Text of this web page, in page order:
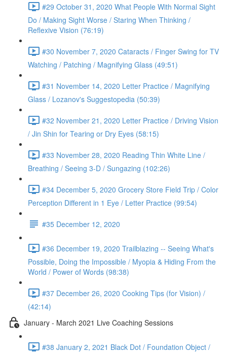
#29 October 31, 2020 What People With Normal Sight
Do / Making Sight Worse / Staring When Thinking /
Reflexive Vision (76:19)
#30 November 7, 2020 Cataracts / Finger Swing for TV
Watching / Patching / Magnifying Glass (49:51)
#31 November 14, 2020 Letter Practice / Magnifying
Glass / Lozanov's Suggestopedia (50:39)
#32 November 21, 2020 Letter Practice / Driving Vision
/ Jin Shin for Tearing or Dry Eyes (58:15)
#33 November 28, 2020 Reading Thin White Line /
Breathing / Seeing 3-D / Sungazing (102:26)
#34 December 5, 2020 Grocery Store Field Trip / Color
Perception Different in 1 Eye / Letter Practice (99:54)
#35 December 12, 2020
#36 December 19, 2020 Trailblazing -- Seeing What's
Possible, Doing the Impossible / Myopia & Hiding From the
World / Power of Words (98:38)
#37 December 26, 2020 Cooking Tips (for Vision) /
(42:14)
January - March 2021 Live Coaching Sessions
#38 January 2, 2021 Black Dot / Foundation Object /